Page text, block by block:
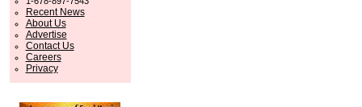
Recent News
About Us
Advertise
Contact Us
Careers
Privacy